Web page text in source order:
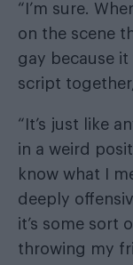
“I’m sure.
on the scene
gay because
script
“It’s just like
in a weird
know what I
deeply
it’s some sort
throwing my